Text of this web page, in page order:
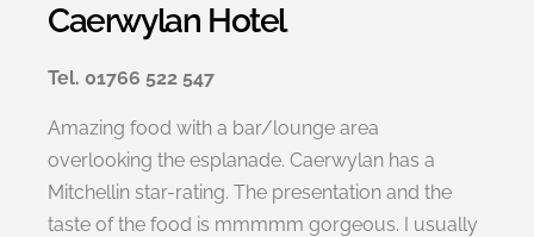
Caerwylan Hotel
Tel. 01766 522 547
Amazing food with a bar/lounge area
overlooking the esplanade. Caerwylan has a
Mitchellin star-rating. The presentation and the
taste of the food is mmmmm gorgeous. I usually